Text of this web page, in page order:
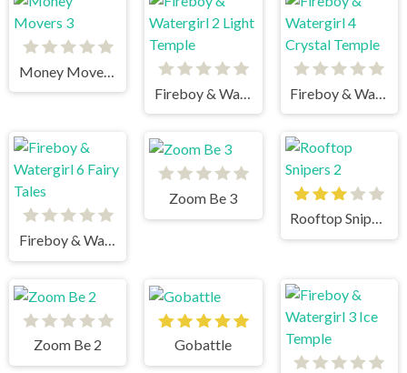
Money Movers 3
Fireboy & Watergirl 6 Fairy Tales
Zoom Be 3
Rooftop Snipers 2
Zoom Be 2 Gobattle